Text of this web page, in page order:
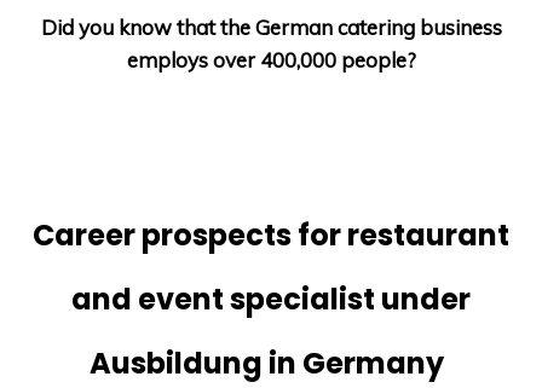
Did you know that the German catering business
employs over 400,000 people?
Career prospects for restaurant
and event specialist under
Ausbildung in Germany